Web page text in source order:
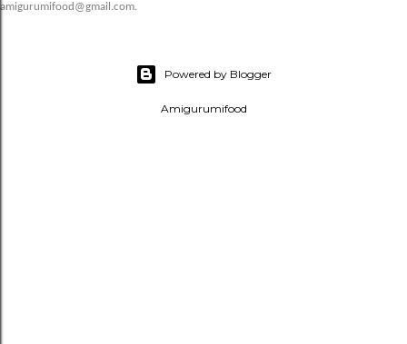
amigurumifood@gmail.com.
Powered by Blogger
Amigurumifood